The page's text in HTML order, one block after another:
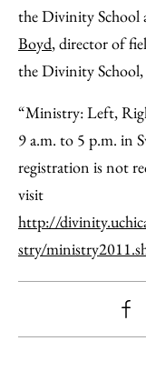
the Divinity School
Boyd, director of
the Divinity School,
“Ministry: Left,
9 a.m. to 5 p.m. in
registration is not
visit
http://
stry/